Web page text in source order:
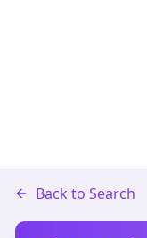
Back to Search